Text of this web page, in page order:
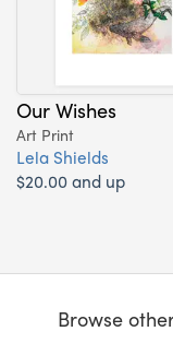
Our Wishes
Art Print
Lela Shields
$20.00 and up
Browse